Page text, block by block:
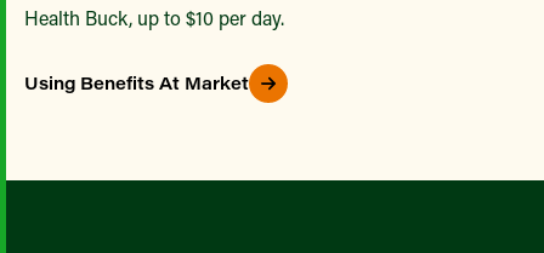
Health Buck, up to $10 per day.
Using Benefits At Market